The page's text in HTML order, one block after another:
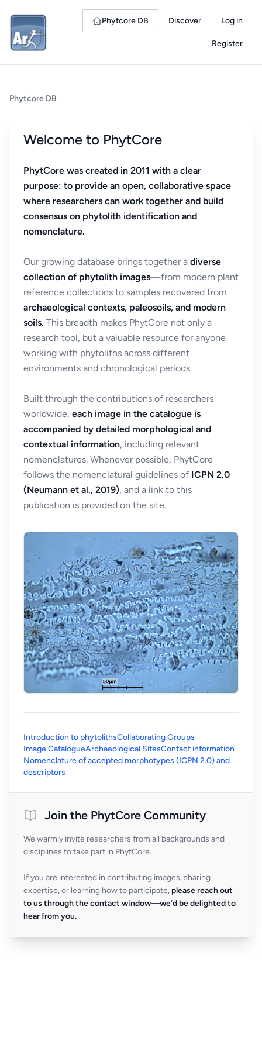
Phytcore DB Discover Log in
Register
Phytcore DB
Welcome to PhytCore
PhytCore was created in 2011 with a clear
purpose: to provide an open, collaborative space
where researchers can work together and build
consensus on phytolith identification and
nomenclature.
Our growing database brings together a diverse
collection of phytolith images—from modern plant
reference collections to samples recovered from
archaeological contexts, paleosoils, and modern
soils. This breadth makes PhytCore not only a
research tool, but a valuable resource for anyone
working with phytoliths across different
environments and chronological periods.
Built through the contributions of researchers
worldwide, each image in the catalogue is
accompanied by detailed morphological and
contextual information, including relevant
nomenclatures. Whenever possible, PhytCore
follows the nomenclatural guidelines of ICPN 2.0
(Neumann et al., 2019), and a link to this
publication is provided on the site.
Introduction to phytolithsCollaborating Groups
Image CatalogueArchaeological SitesContact information
Nomenclature of accepted morphotypes (ICPN 2.0) and
descriptors
Join the PhytCore Community
We warmly invite researchers from all backgrounds and
disciplines to take part in PhytCore.
If you are interested in contributing images, sharing
expertise, or learning how to participate, please reach out
to us through the contact window—we’d be delighted to
hear from you.